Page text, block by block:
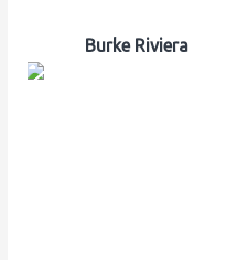
Burke Riviera